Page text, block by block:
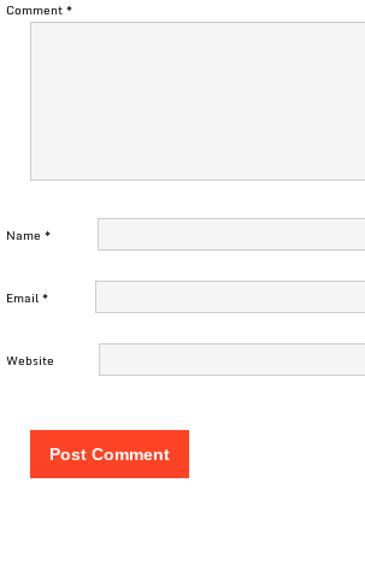
Comment*
Name *
Email*
Website